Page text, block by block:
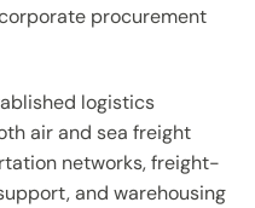
procurement
logistics
air and sea freight
networks, freight-
and warehousing